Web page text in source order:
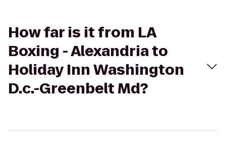
How far is it from LA
Boxing - Alexandria to
Holiday Inn Washington
D.c.-Greenbelt Md?